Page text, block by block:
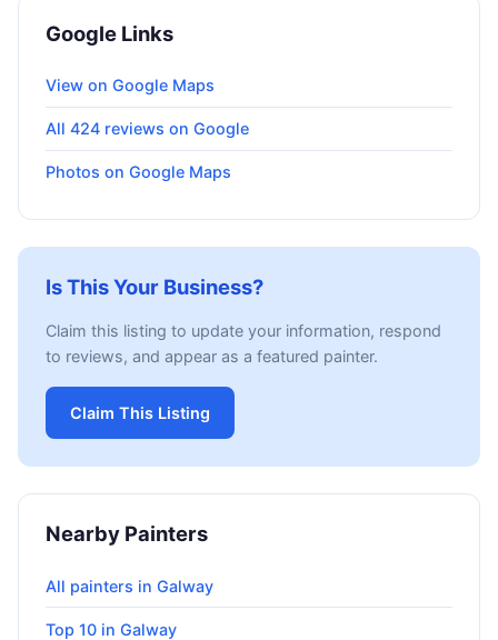
Google Links
View on Google Maps
All 424 reviews on Google
Photos on Google Maps
Is This Your Business?
Claim this listing to update your information, respond
to reviews, and appear as a featured painter.
Claim This Listing
Nearby Painters
All painters in Galway
Top 10 in Galway